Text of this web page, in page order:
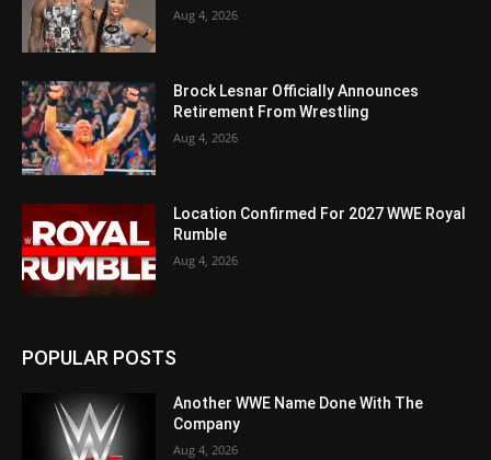
Aug 4, 2026
Brock Lesnar Officially Announces
Retirement From Wrestling
Aug 4, 2026
Location Confirmed For 2027 WWE Royal
Rumble
Aug 4, 2026
POPULAR POSTS
Another WWE Name Done With The
Company
Aug 4, 2026